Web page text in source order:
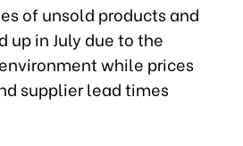
of unsold products and
up in July due to the
while prices
supplier lead times